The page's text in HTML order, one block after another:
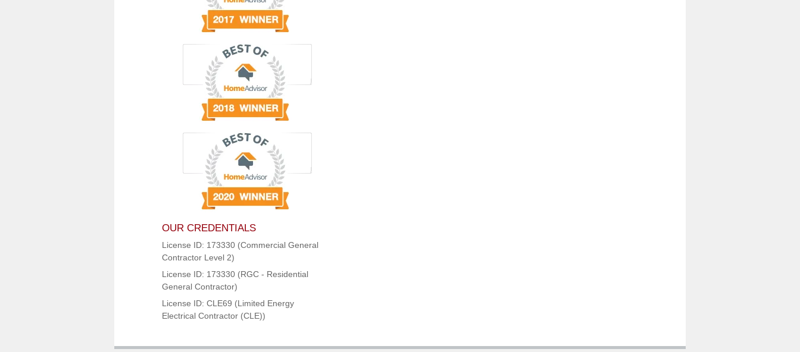
OUR CREDENTIALS
License ID: 173330 (Commercial General
Contractor Level 2)
License ID: 173330 (RGC - Residential
General Contractor)
License ID: CLE69 (Limited Energy
Electrical Contractor (CLE))